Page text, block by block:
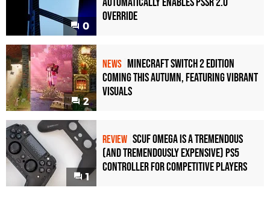
0
Override
2
NEWS Minecraft Switch 2 Edition
Coming This Autumn, Featuring Vibrant
Visuals
1
REVIEW Scuf Omega Is a Tremendous
(and Tremendously Expensive) PS5
Controller For Competitive Players